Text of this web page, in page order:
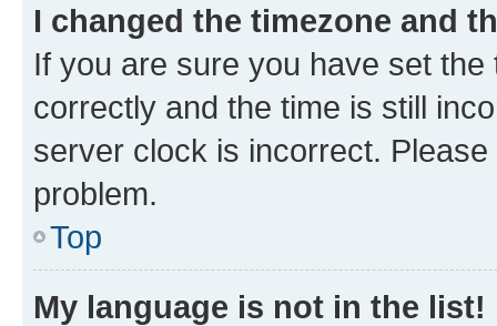
I changed the timezone and
If you are sure you have set
correctly and the time is still
server clock is incorrect.
problem.
Top
My language is not in the list!